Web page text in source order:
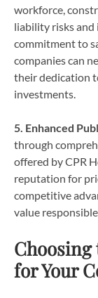
workforce,
liability risks and
commitment to
companies can
their dedication
investments.
5. Enhanced
through
offered by CPR
reputation for
competitive
value
Choosing
for Your